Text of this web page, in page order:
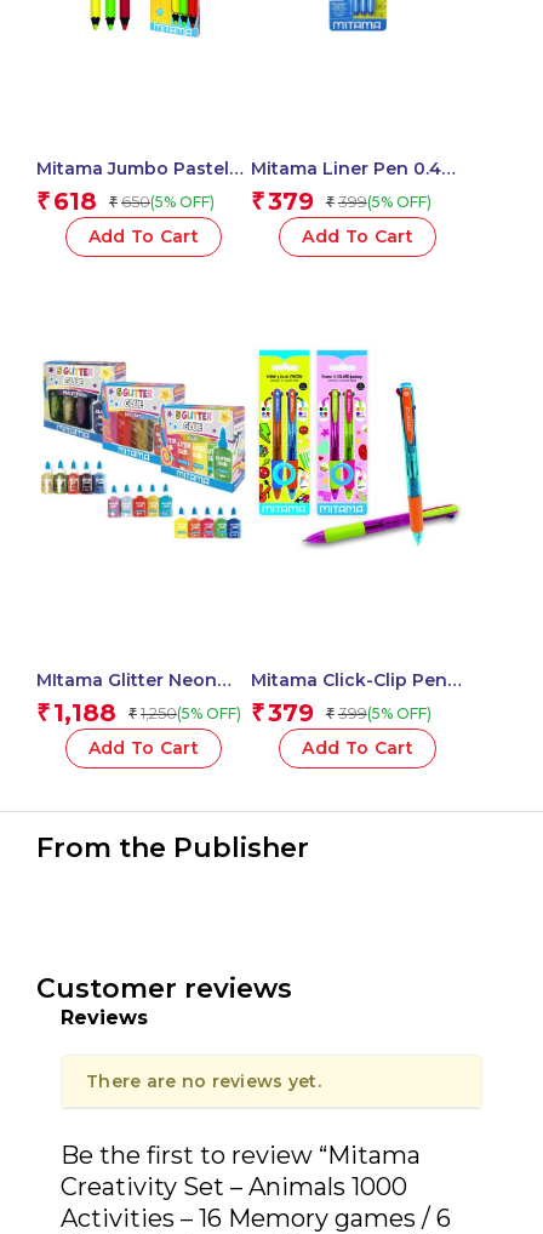
Mitama Jumbo Pastel
Highlighters With Maxi
Tip-Set of 3 Units
_61919
₹ 618 ₹ 650(5% OFF)
Add To Cart
Mitama Liner Pen 0.4
Blue – Set of 3
pens_62938
₹379 ₹ 399(5% OFF)
Add To Cart
MItama Glitter Neon
Glue 37 ml Assorted
Colour – 5 pcs_62513
₹ 1,188 ₹ 1,250(5% OFF)
Add To Cart
Mitama Click-Clip Pen 4
Colors Trendy – For
Fun Fantasy Stem – 2
pcs_62564
₹379 ₹ 399(5% OFF)
Add To Cart
From the Publisher
Customer reviews
Reviews
There are no reviews yet.
Be the first to review “Mitama
Creativity Set – Animals 1000
Activities – 16 Memory games / 6